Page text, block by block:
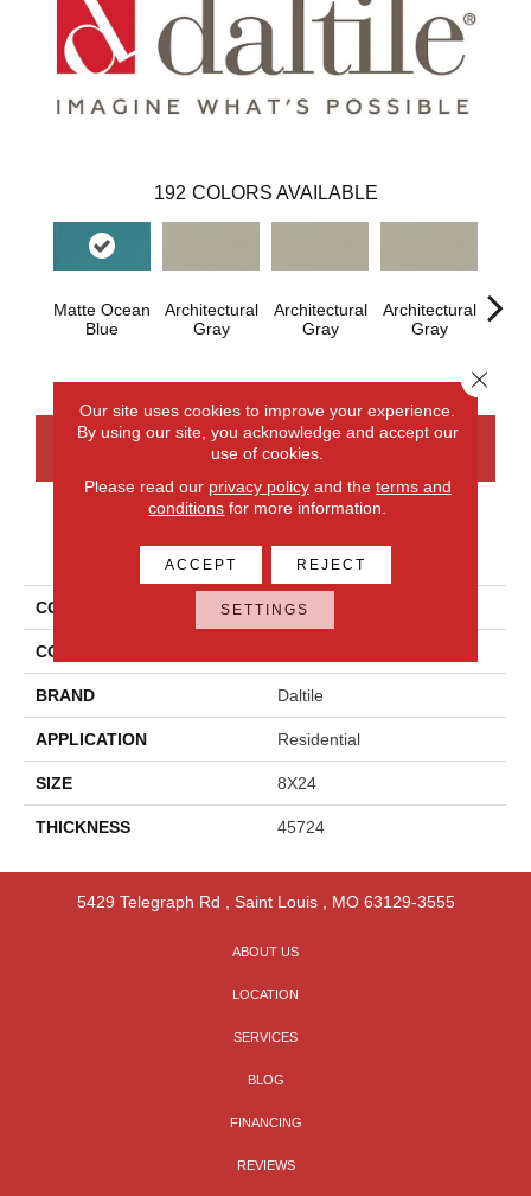
192 COLORS AVAILABLE
Matte Ocean
Blue
Architectural
Gray
Architectural
Gray
Architectural
Gray
CONTACT US
PRODUCT ATTRIBUTES
COLLECTION Color Wheel Linear
COLOR
BRAND Daltile
APPLICATION Residential
SIZE 8X24
THICKNESS 45724
5429 Telegraph Rd Saint Louis, MO 63129-3555
ABOUT US
LOCATION
SERVICES
BLOG
FINANCING
REVIEWS
Our site uses cookies to improve your experience.
By using our site, you acknowledge and accept our
use of cookies.
Please read our privacy policyand the terms and
conditions for more information.
ACCEPT REJECT
SETTINGS
Close